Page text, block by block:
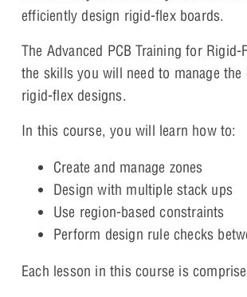
efficiently design rigid-flex boards.
The Advanced PCB Training for Rigid-
the skills you will need to manage
rigid-flex designs.
In this course, you will learn how to:
Create and manage zones
Design with multiple stack ups
Use region-based constraints
Perform design rule checks
Each lesson in this course is